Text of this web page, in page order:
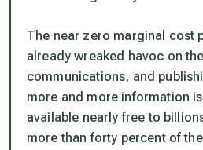
The near zero marginal cost
already wreaked havoc on
communications, and
more and more information
available nearly free to
more than forty percent of